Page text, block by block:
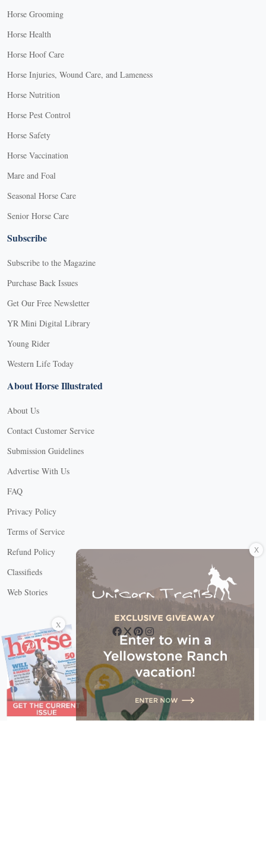
Horse Grooming
Horse Health
Horse Hoof Care
Horse Injuries, Wound Care, and Lameness
Horse Nutrition
Horse Pest Control
Horse Safety
Horse Vaccination
Mare and Foal
Seasonal Horse Care
Senior Horse Care
Subscribe
Subscribe to the Magazine
Purchase Back Issues
Get Our Free Newsletter
YR Mini Digital Library
Young Rider
Western Life Today
About Horse Illustrated
About Us
Contact Customer Service
Submission Guidelines
Advertise With Us
FAQ
Privacy Policy
Terms of Service
Refund Policy
Classifieds
Web Stories
Connect with us